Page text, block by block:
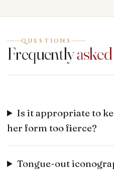
QUESTIONS
Frequentlyasked
Is it appropriate to
her form too fierce?
Tongue-out